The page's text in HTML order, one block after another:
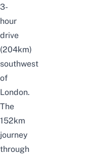
3-
hour
drive
(204km)
southwest
of
London.
The
152km
journey
through